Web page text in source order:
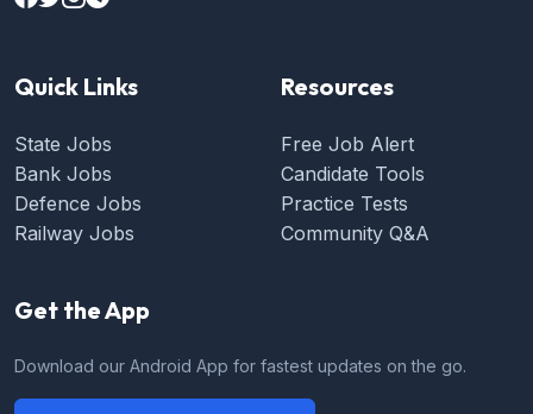
Quick Links
State Jobs
Bank Jobs
Defence Jobs
Railway Jobs
Resources
Free Job Alert
Candidate Tools
Practice Tests
Community Q&A
Get the App
Download our Android App for fastest updates on the go.